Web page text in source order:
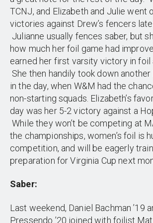
TCNJ, and Elizabeth and Julie went
victories against Drew’s fencers
Julianne usually fences saber, but
how much her foil game had
earned her first varsity victory in foil
She then handily took down
in the day, when W&M had the
non-starting squads. Elizabeth’s
day was her 5-2 victory against a
While they won’t be competing at
the championships, women’s foil is
competition, and will be eagerly
preparation for Virginia Cup next
Saber:
Last weekend, Daniel Bachman ’19
Pressendo ’20 joined with foilist